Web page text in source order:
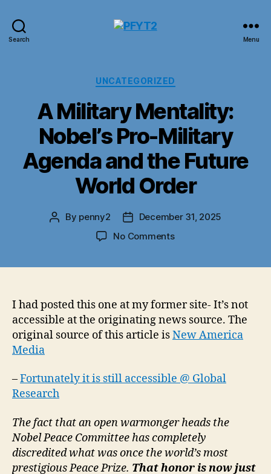
Search Menu
Categories
UNCATEGORIZED
A Military Mentality:
Nobel’s Pro-Military
Agenda and the Future
World Order
Post
By penny2
Post
date
December 31, 2025
No Commentson
Pro-
Military
Agenda
and
World
I had posted this one at my former site- It’s not
accessible at the originating news source. The
original source of this article isNew America
Media
–Fortunately it is still accessible @ Global
Research
The fact that an open warmonger heads the
Nobel Peace Committee has completely
discredited what was once the world’s most
prestigious Peace Prize. That honor is now just